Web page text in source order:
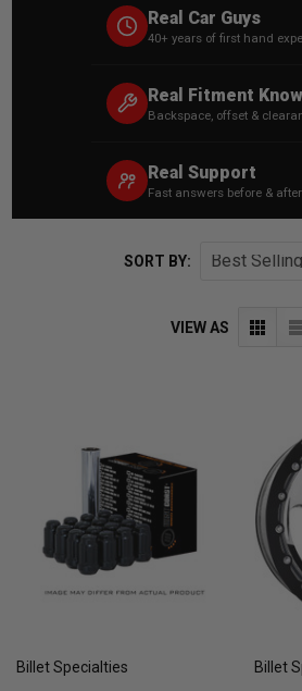
Real Car Guys
40+ years of first hand
Real Fitment
Backspace, offset &
Real Support
Fast answers before &
SORT BY:
VIEW AS
Billet Specialties Billet